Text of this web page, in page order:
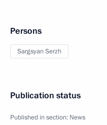
Persons
Sargsyan Serzh
Publication status
Published in section: News